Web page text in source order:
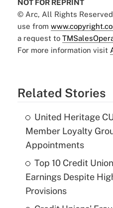
NOT FOR REPRINT
© Arc, All Rights
use from
a request to
For more information visit
Related Stories
United Heritage
Member Loyalty
Appointments
Top 10 Credit
Earnings Despite
Provisions